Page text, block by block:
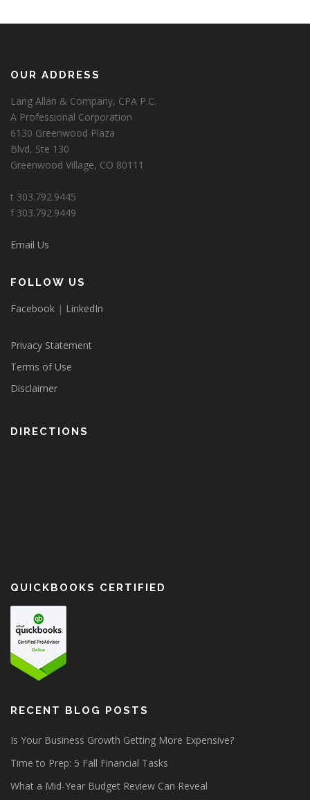
OUR ADDRESS
Lang Allan & Company, CPA P.C.
A Professional Corporation
6130 Greenwood Plaza
Blvd, Ste 130
Greenwood Village, CO 80111
t 303.792.9445
f 303.792.9449
Email Us
FOLLOW US
Facebook | LinkedIn
Privacy Statement
Terms of Use
Disclaimer
DIRECTIONS
QUICKBOOKS CERTIFIED
RECENT BLOG POSTS
Is Your Business Growth Getting More Expensive?
Time to Prep: 5 Fall Financial Tasks
What a Mid-Year Budget Review Can Reveal